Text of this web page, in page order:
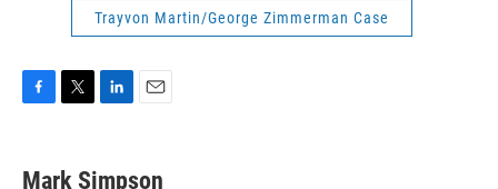
Trayvon Martin/George Zimmerman Case
e
t
k
i
Mark Simpson